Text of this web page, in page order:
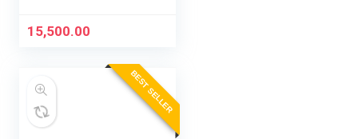
15,500.00
BEST SELLER